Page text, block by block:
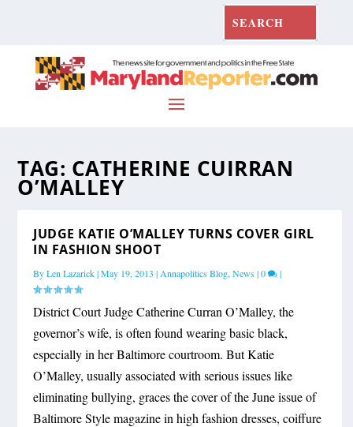
TAG: CATHERINE CUIRRAN
O’MALLEY
JUDGE KATIE O’MALLEY TURNS COVER GIRL
IN FASHION SHOOT
ByLen Lazarick|May 19, 2013 | Annapolitics Blog,News|0 |
District Court Judge Catherine Curran O’Malley, the
governor’s wife, is often found wearing basic black,
especially in her Baltimore courtroom. But Katie
O’Malley, usually associated with serious issues like
eliminating bullying, graces the cover of the June issue of
Baltimore Style magazine in high fashion dresses, coiffure